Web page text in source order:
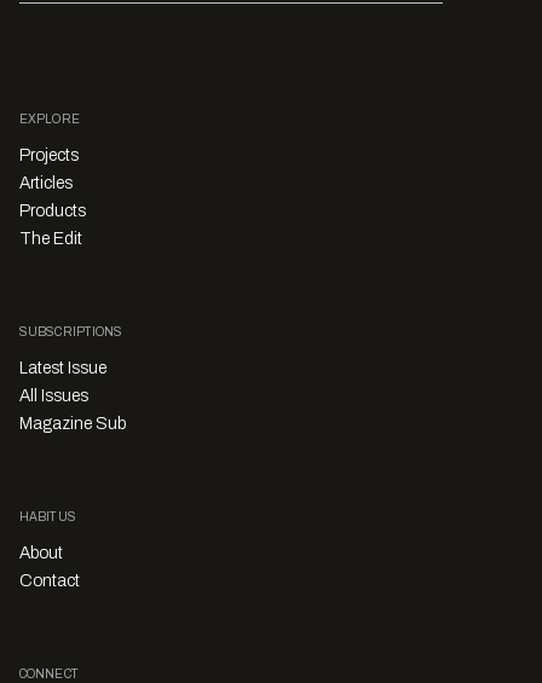
EXPLORE
Projects
Articles
Products
The Edit
SUBSCRIPTIONS
Latest Issue
All Issues
Magazine Sub
HABITUS
About
Contact
CONNECT